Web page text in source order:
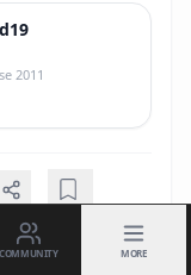
2011
COMMUNITY MORE